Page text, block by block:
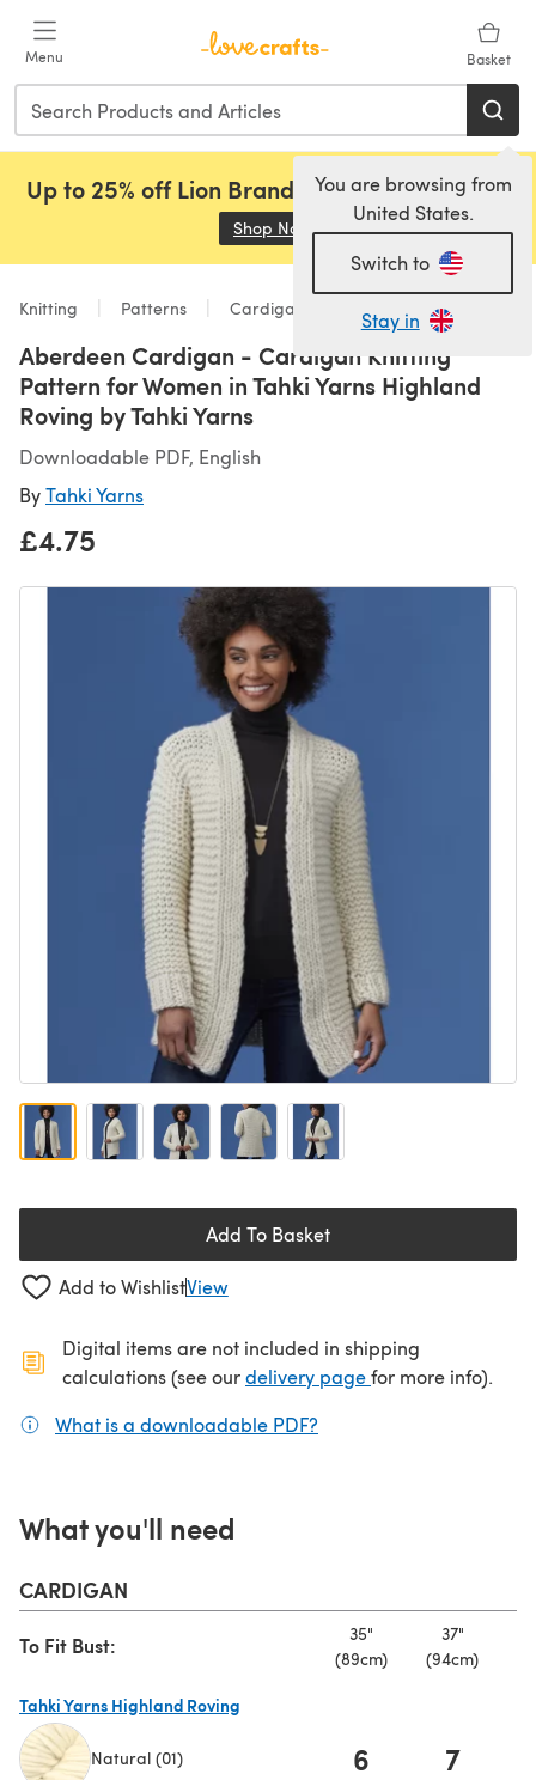
Menu Basket
You are browsing from
United States.
Switch to
Stay in
Up to 25% off Lion Brand, Sirdar and Rowan!
Shop Now (opens in a new tab)
Knitting Patterns Cardigans
Aberdeen Cardigan - Cardigan Knitting
Pattern for Women in Tahki Yarns Highland
Roving by Tahki Yarns
Downloadable PDF, English
ByTahki Yarns
£4.75
Add To Basket
Add to WishlistView
Digital items are not included in shipping
calculations (see ourdelivery page(opens in a new
for more info).
What is a downloadable PDF?
What you'll need
CARDIGAN
To Fit Bust:
35"
(89cm)
37"
(94cm)
Tahki Yarns Highland Roving
Natural (01) 6 7